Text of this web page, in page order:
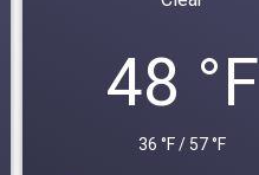
48 °F
36 °F / 57 °F